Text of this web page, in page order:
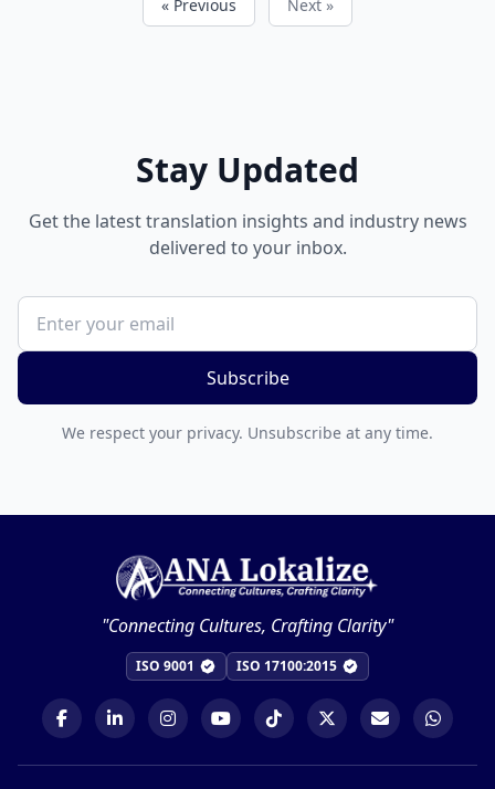
« Previous Next »
Stay Updated
Get the latest translation insights and industry news
delivered to your inbox.
Subscribe
We respect your privacy. Unsubscribe at any time.
"Connecting Cultures, Crafting Clarity"
ISO 9001 ISO 17100:2015